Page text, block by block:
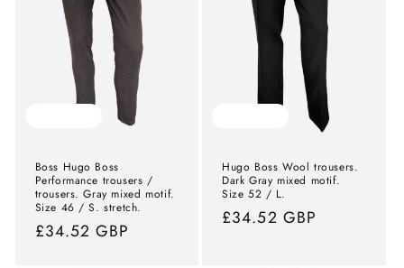
Boss Hugo Boss
Performance trousers /
trousers. Gray mixed motif.
Size 46 / S. stretch.
Normal
£34.52 GBP
Hugo Boss Wool trousers.
Dark Gray mixed motif.
Size 52 / L.
Normal
£34.52 GBP